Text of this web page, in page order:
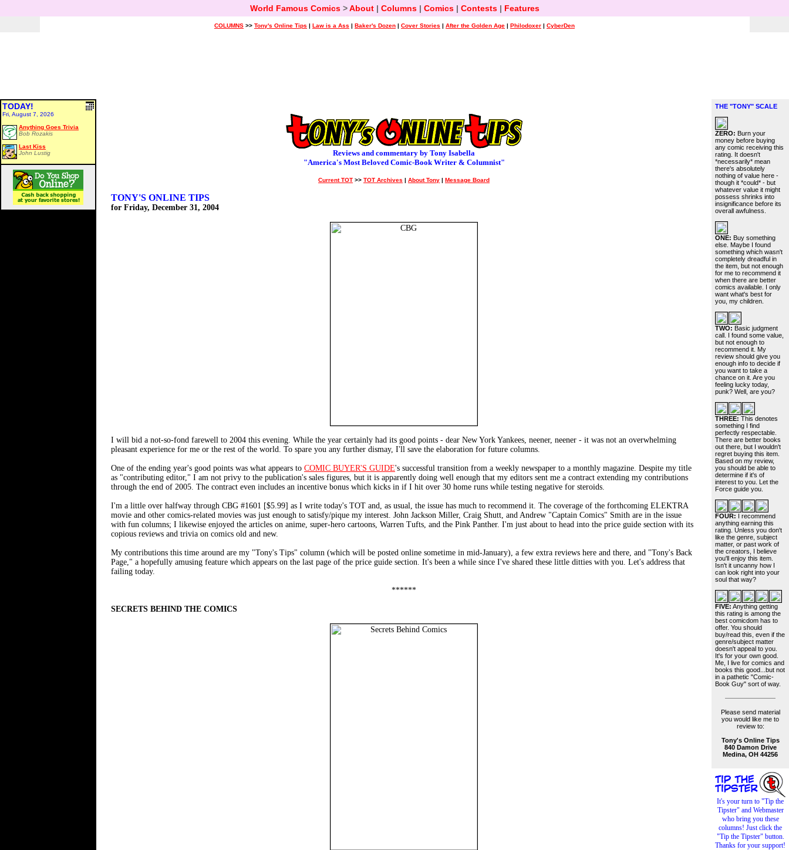
World Famous Comics>About| Columns| Comics| Contests| Features
COLUMNS >> Tony's Online Tips | Law is a Ass | Baker's Dozen | Cover Stories | After the Golden Age | Philodoxer | CyberDen
TODAY!
Fri, August 7, 2026
Anything Goes Trivia
Bob Rozakis
Last Kiss
John Lustig
Reviews and commentary by Tony Isabella
"America's Most Beloved Comic-Book Writer & Columnist"
Current TOT >> TOT Archives | About Tony | Message Board
TONY'S ONLINE TIPS
for Friday, December 31, 2004
I will bid a not-so-fond farewell to 2004 this evening. While the year certainly had its good points - dear New York Yankees, neener, neener - it was not an overwhelming
pleasant experience for me or the rest of the world. To spare you any further dismay, I'll save the elaboration for future columns.
One of the ending year's good points was what appears to COMIC BUYER'S GUIDE's successful transition from a weekly newspaper to a monthly magazine. Despite my title
as "contributing editor," I am not privy to the publication's sales figures, but it is apparently doing well enough that my editors sent me a contract extending my contributions
through the end of 2005. The contract even includes an incentive bonus which kicks in if I hit over 30 home runs while testing negative for steroids.
I'm a little over halfway through CBG #1601 [$5.99] as I write today's TOT and, as usual, the issue has much to recommend it. The coverage of the forthcoming ELEKTRA
movie and other comics-related movies was just enough to satisfy/pique my interest. John Jackson Miller, Craig Shutt, and Andrew "Captain Comics" Smith are in the issue
with fun columns; I likewise enjoyed the articles on anime, super-hero cartoons, Warren Tufts, and the Pink Panther. I'm just about to head into the price guide section with its
copious reviews and trivia on comics old and new.
My contributions this time around are my "Tony's Tips" column (which will be posted online sometime in mid-January), a few extra reviews here and there, and "Tony's Back
Page," a hopefully amusing feature which appears on the last page of the price guide section. It's been a while since I've shared these little ditties with you. Let's address that
failing today.
******
SECRETS BEHIND THE COMICS
THE "TONY" SCALE
ZERO: Burn your
money before buying
any comic receiving this
rating. It doesn't
*necessarily* mean
there's absolutely
nothing of value here -
though it *could* - but
whatever value it might
possess shrinks into
insignificance before its
overall awfulness.
ONE: Buy something
else. Maybe I found
something which wasn't
completely dreadful in
the item, but not enough
for me to recommend it
when there are better
comics available. I only
want what's best for
you, my children.
TWO: Basic judgment
call. I found some value,
but not enough to
recommend it. My
review should give you
enough info to decide if
you want to take a
chance on it. Are you
feeling lucky today,
punk? Well, are you?
THREE: This denotes
something I find
perfectly respectable.
There are better books
out there, but I wouldn't
regret buying this item.
Based on my review,
you should be able to
determine if it's of
interest to you. Let the
Force guide you.
FOUR: I recommend
anything earning this
rating. Unless you don't
like the genre, subject
matter, or past work of
the creators, I believe
you'll enjoy this item.
Isn't it uncanny how I
can look right into your
soul that way?
FIVE: Anything getting
this rating is among the
best comicdom has to
offer. You should
buy/read this, even if the
genre/subject matter
doesn't appeal to you.
It's for your own good.
Me, I live for comics and
books this good...but not
in a pathetic "Comic-
Book Guy" sort of way.
Please send material
you would like me to
review to:
Tony's Online Tips
840 Damon Drive
Medina, OH 44256
It's your turn to "Tip the
Tipster" and Webmaster
who bring you these
columns! Just click the
"Tip the Tipster" button.
Thanks for your support!